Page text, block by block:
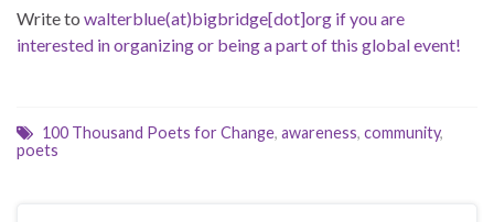
Write to walterblue(at)bigbridge[dot]org if you are
interested in organizing or being a part of this global event!
100 Thousand Poets for Change, awareness, community,
poets